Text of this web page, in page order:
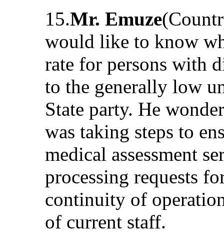
15.Mr. Emuze
would like to know
rate for persons with
to the generally low
State party. He
was taking steps to
medical assessment
processing requests
continuity of
of current staff.